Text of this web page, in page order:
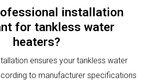
installation
for tankless water
heaters?
ensures your tankless water
to manufacturer specifications